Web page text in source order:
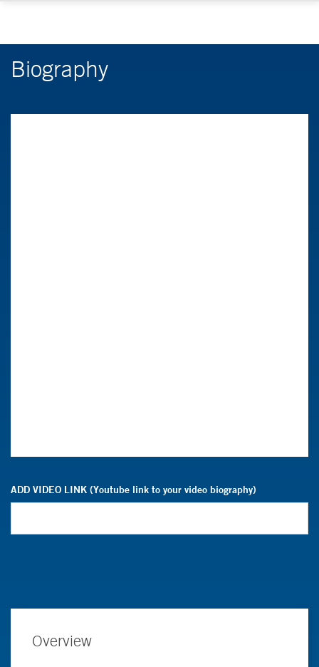
Biography
ADD VIDEO LINK (Youtube link to your video biography)
Overview